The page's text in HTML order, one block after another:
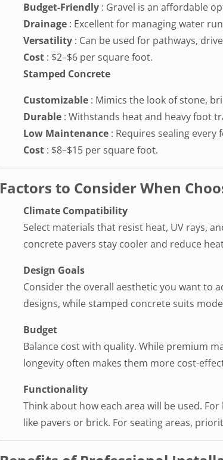
Budget-Friendly : Gravel is an affordable
Drainage : Excellent for managing water
Versatility : Can be used for pathways,
Cost : $2–$6 per square foot.
Stamped Concrete
Customizable : Mimics the look of stone,
Durable : Withstands heat and heavy foot
Low Maintenance : Requires sealing
Cost : $8–$15 per square foot.
Factors to Consider When
Climate Compatibility
Select materials that resist heat, UV rays,
concrete pavers stay cooler and reduce
Design Goals
Consider the overall aesthetic you want to
designs, while stamped concrete suits
Budget
Balance cost with quality. While premium
longevity often makes them more cost-
Functionality
Think about how each area will be used.
like pavers or brick. For seating areas,